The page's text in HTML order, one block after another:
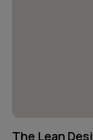
The Lean